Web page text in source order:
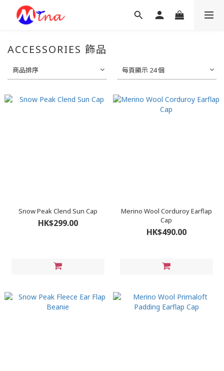
ACCESSORIES 飾品
商品排序 每頁顯示 24 個
Snow Peak Clend Sun Cap
HK$299.00
Merino Wool Corduroy Earflap
Cap
HK$490.00